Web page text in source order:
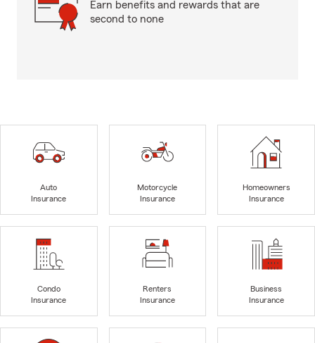
Earn benefits and rewards that are
second to none
Auto
Insurance
Motorcycle
Insurance
Homeowners
Insurance
Condo
Insurance
Renters
Insurance
Business
Insurance